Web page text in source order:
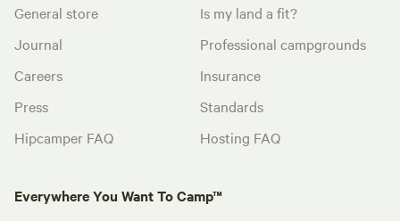
General store
Journal
Careers
Press
Hipcamper FAQ
Is my land a fit?
Professional campgrounds
Insurance
Standards
Hosting FAQ
Everywhere You Want To Camp™